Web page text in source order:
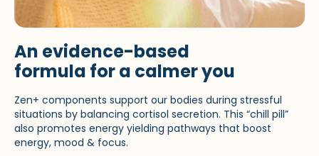
An evidence-based
formula for a calmer you
Zen+ components support our bodies during stressful
situations by balancing cortisol secretion. This “chill pill”
also promotes energy yielding pathways that boost
energy, mood & focus.